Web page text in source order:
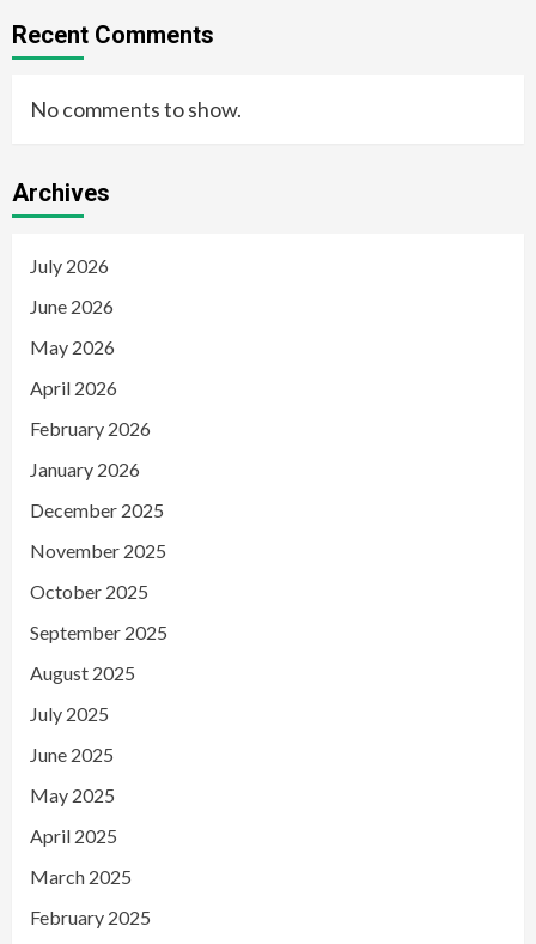
Recent Comments
No comments to show.
Archives
July 2026
June 2026
May 2026
April 2026
February 2026
January 2026
December 2025
November 2025
October 2025
September 2025
August 2025
July 2025
June 2025
May 2025
April 2025
March 2025
February 2025